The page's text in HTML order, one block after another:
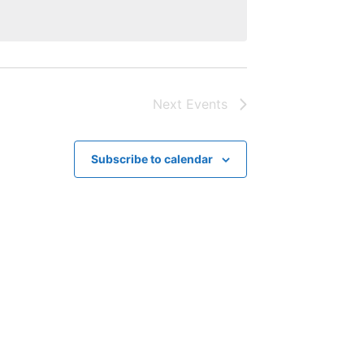
Next Events
Subscribe to calendar